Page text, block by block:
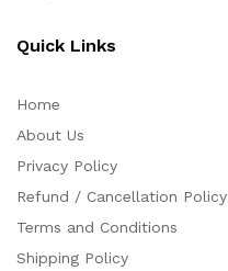
Quick Links
Home
About Us
Privacy Policy
Refund / Cancellation Policy
Terms and Conditions
Shipping Policy